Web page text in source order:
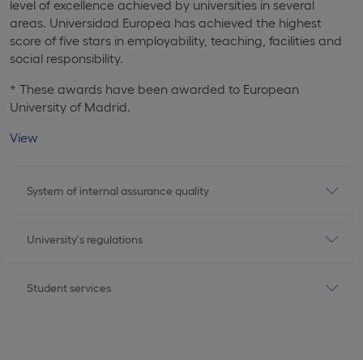
level of excellence achieved by universities in several
areas. Universidad Europea has achieved the highest
score of five stars in employability, teaching, facilities and
social responsibility.
* These awards have been awarded to European
University of Madrid.
View
System of internal assurance quality
University's regulations
Student services